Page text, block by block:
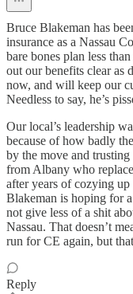
Bruce Blakeman has
insurance as a Nassau
bare bones plan less
out our benefits clear as
now, and will keep our
Needless to say, he’s
Our local’s leadership
because of how badly
by the move and
from Albany who
after years of cozying
Blakeman is hoping for
not give less of a shit
Nassau. That doesn’t
run for CE again, but
Reply